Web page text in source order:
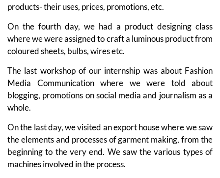
products- their uses, prices, promotions, etc.
On the fourth day, we had a product designing class
where we were assigned to craft a luminous product from
coloured sheets, bulbs, wires etc.
The last workshop of our internship was about Fashion
Media Communication where we were told about
blogging, promotions on social media and journalism as a
whole.
On the last day, we visited an export house where we saw
the elements and processes of garment making, from the
beginning to the very end. We saw the various types of
machines involved in the process.